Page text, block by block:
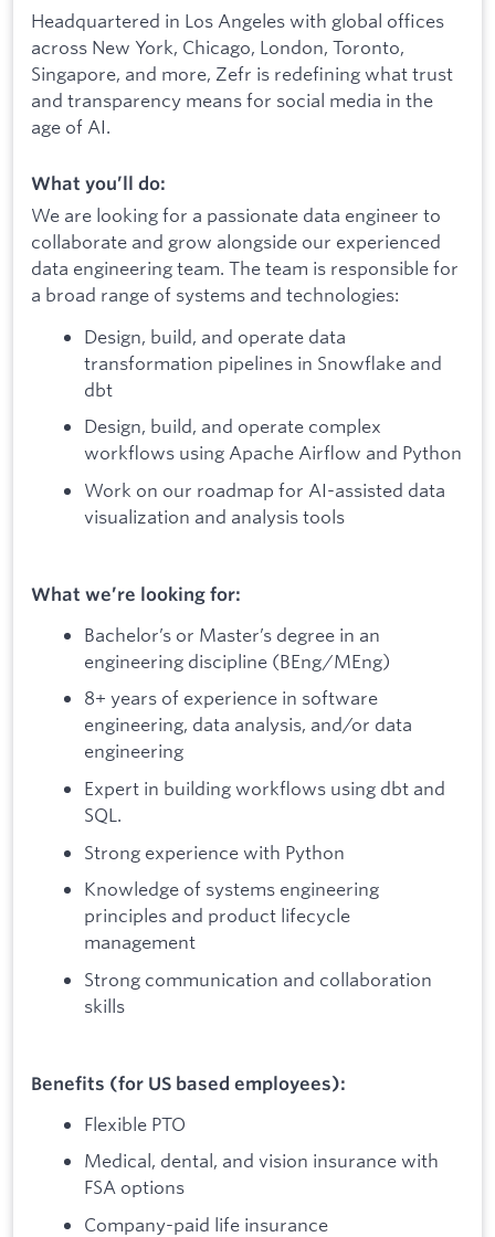
Headquartered in Los Angeles with global offices
across New York, Chicago, London, Toronto,
Singapore, and more, Zefr is redefining what trust
and transparency means for social media in the
age of AI.
What you’ll do:
We are looking for a passionate data engineer to
collaborate and grow alongside our experienced
data engineering team. The team is responsible for
a broad range of systems and technologies:
Design, build, and operate data
transformation pipelines in Snowflake and
dbt
Design, build, and operate complex
workflows using Apache Airflow and Python
Work on our roadmap for AI-assisted data
visualization and analysis tools
What we’re looking for:
Bachelor’s or Master’s degree in an
engineering discipline (BEng/MEng)
8+ years of experience in software
engineering, data analysis, and/or data
engineering
Expert in building workflows using dbt and
SQL.
Strong experience with Python
Knowledge of systems engineering
principles and product lifecycle
management
Strong communication and collaboration
skills
Benefits (for US based employees):
Flexible PTO
Medical, dental, and vision insurance with
FSA options
Company-paid life insurance